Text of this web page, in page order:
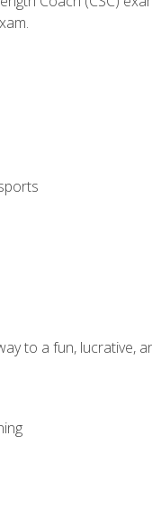
to a fun, lucrative,